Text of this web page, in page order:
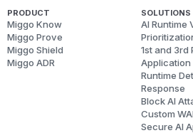
PRODUCT
Miggo Know
Miggo Prove
Miggo Shield
Miggo ADR
SOLUTIONS
AI Runtime
1st and 3rd
Application
Runtime
Response
Block AI
Custom
Secure AI